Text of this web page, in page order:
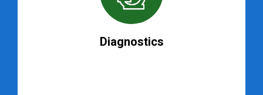
Diagnostics